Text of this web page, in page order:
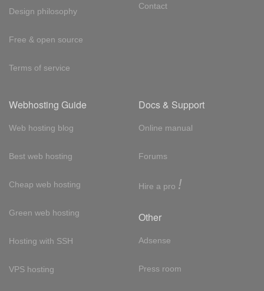
Design philosophy
Free & open source
Terms of service
Contact
Webhosting Guide
Web hosting blog
Best web hosting
Cheap web hosting
Green web hosting
Hosting with SSH
VPS hosting
Docs & Support
Online manual
Forums
Hire a pro !
Other
Adsense
Press room